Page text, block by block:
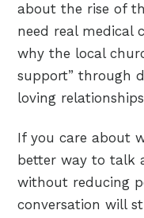
about the rise of
need real medical
why the local
support” through
loving
If you care about
better way to talk
without reducing
conversation will